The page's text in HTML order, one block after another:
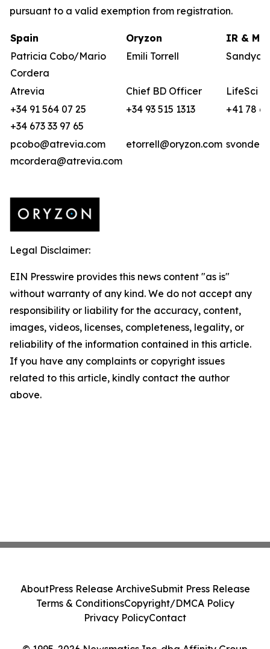
pursuant to a valid exemption from registration.
Spain Oryzon
IR &
Patricia Cobo/Mario
Cordera
Emili Torrell Sandya
Atrevia Chief BD Officer
LifeSci
+34 91 564 07 25
+34 673 33 97 65
+34 93 515 1313 +41 78
pcobo@atrevia.com
mcordera@atrevia.com
etorrell@oryzon.com
Legal Disclaimer:
EIN Presswire provides this news content "as is"
without warranty of any kind. We do not accept any
responsibility or liability for the accuracy, content,
images, videos, licenses, completeness, legality, or
reliability of the information contained in this article.
If you have any complaints or copyright issues
related to this article, kindly contact the author
above.
AboutPress Release ArchiveSubmit Press Release
Terms & ConditionsCopyright/DMCA Policy
Privacy PolicyContact